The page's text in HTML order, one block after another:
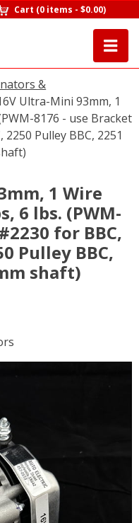
Cart (0 items -$0.00)
&
Ultra-Mini 93mm, 1
8176 - use Bracket
Pulley BBC, 2251
1 Wire
6 lbs. (PWM-
for BBC,
Pulley BBC,
shaft)